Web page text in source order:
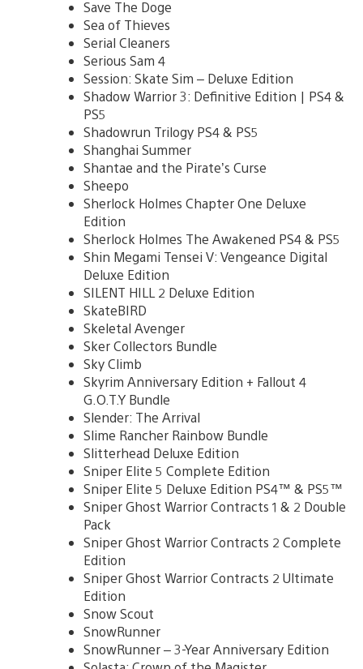
Save The Doge
Sea of Thieves
Serial Cleaners
Serious Sam 4
Session: Skate Sim – Deluxe Edition
Shadow Warrior 3: Definitive Edition | PS4 &
PS5
Shadowrun Trilogy PS4 & PS5
Shanghai Summer
Shantae and the Pirate’s Curse
Sheepo
Sherlock Holmes Chapter One Deluxe
Edition
Sherlock Holmes The Awakened PS4 & PS5
Shin Megami Tensei V: Vengeance Digital
Deluxe Edition
SILENT HILL 2 Deluxe Edition
SkateBIRD
Skeletal Avenger
Sker Collectors Bundle
Sky Climb
Skyrim Anniversary Edition + Fallout 4
G.O.T.Y Bundle
Slender: The Arrival
Slime Rancher Rainbow Bundle
Slitterhead Deluxe Edition
Sniper Elite 5 Complete Edition
Sniper Elite 5 Deluxe Edition PS4™ & PS5™
Sniper Ghost Warrior Contracts 1 & 2 Double
Pack
Sniper Ghost Warrior Contracts 2 Complete
Edition
Sniper Ghost Warrior Contracts 2 Ultimate
Edition
Snow Scout
SnowRunner
SnowRunner – 3-Year Anniversary Edition